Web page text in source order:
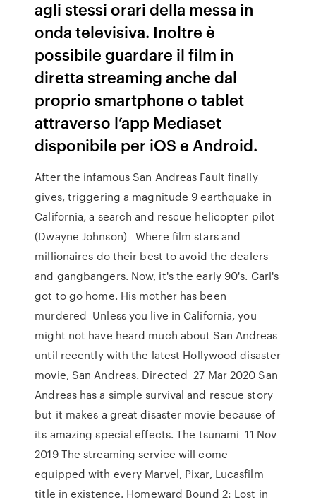
agli stessi orari della messa in
onda televisiva. Inoltre è
possibile guardare il film in
diretta streaming anche dal
proprio smartphone o tablet
attraverso l’app Mediaset
disponibile per iOS e Android.
After the infamous San Andreas Fault finally
gives, triggering a magnitude 9 earthquake in
California, a search and rescue helicopter pilot
(Dwayne Johnson) Where film stars and
millionaires do their best to avoid the dealers
and gangbangers. Now, it's the early 90's. Carl's
got to go home. His mother has been
murdered Unless you live in California, you
might not have heard much about San Andreas
until recently with the latest Hollywood disaster
movie, San Andreas. Directed 27 Mar 2020 San
Andreas has a simple survival and rescue story
but it makes a great disaster movie because of
its amazing special effects. The tsunami 11 Nov
2019 The streaming service will come
equipped with every Marvel, Pixar, Lucasfilm
title in existence. Homeward Bound 2: Lost in